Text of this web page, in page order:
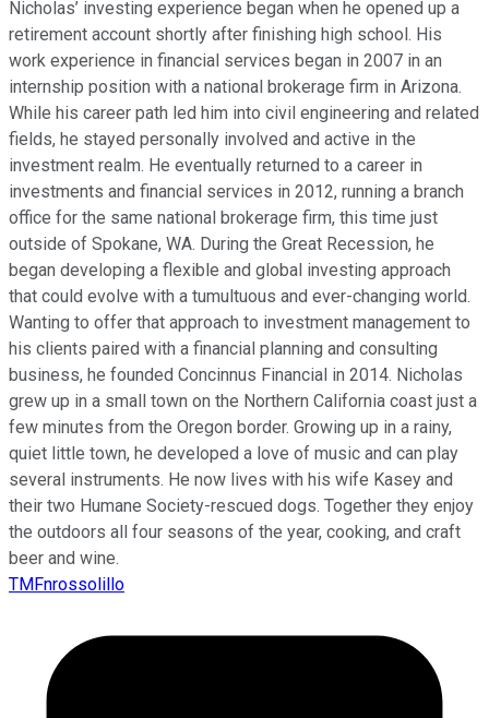
Nicholas’ investing experience began when he opened up a
retirement account shortly after finishing high school. His
work experience in financial services began in 2007 in an
internship position with a national brokerage firm in Arizona.
While his career path led him into civil engineering and related
fields, he stayed personally involved and active in the
investment realm. He eventually returned to a career in
investments and financial services in 2012, running a branch
office for the same national brokerage firm, this time just
outside of Spokane, WA. During the Great Recession, he
began developing a flexible and global investing approach
that could evolve with a tumultuous and ever-changing world.
Wanting to offer that approach to investment management to
his clients paired with a financial planning and consulting
business, he founded Concinnus Financial in 2014. Nicholas
grew up in a small town on the Northern California coast just a
few minutes from the Oregon border. Growing up in a rainy,
quiet little town, he developed a love of music and can play
several instruments. He now lives with his wife Kasey and
their two Humane Society-rescued dogs. Together they enjoy
the outdoors all four seasons of the year, cooking, and craft
beer and wine.
TMFnrossolillo